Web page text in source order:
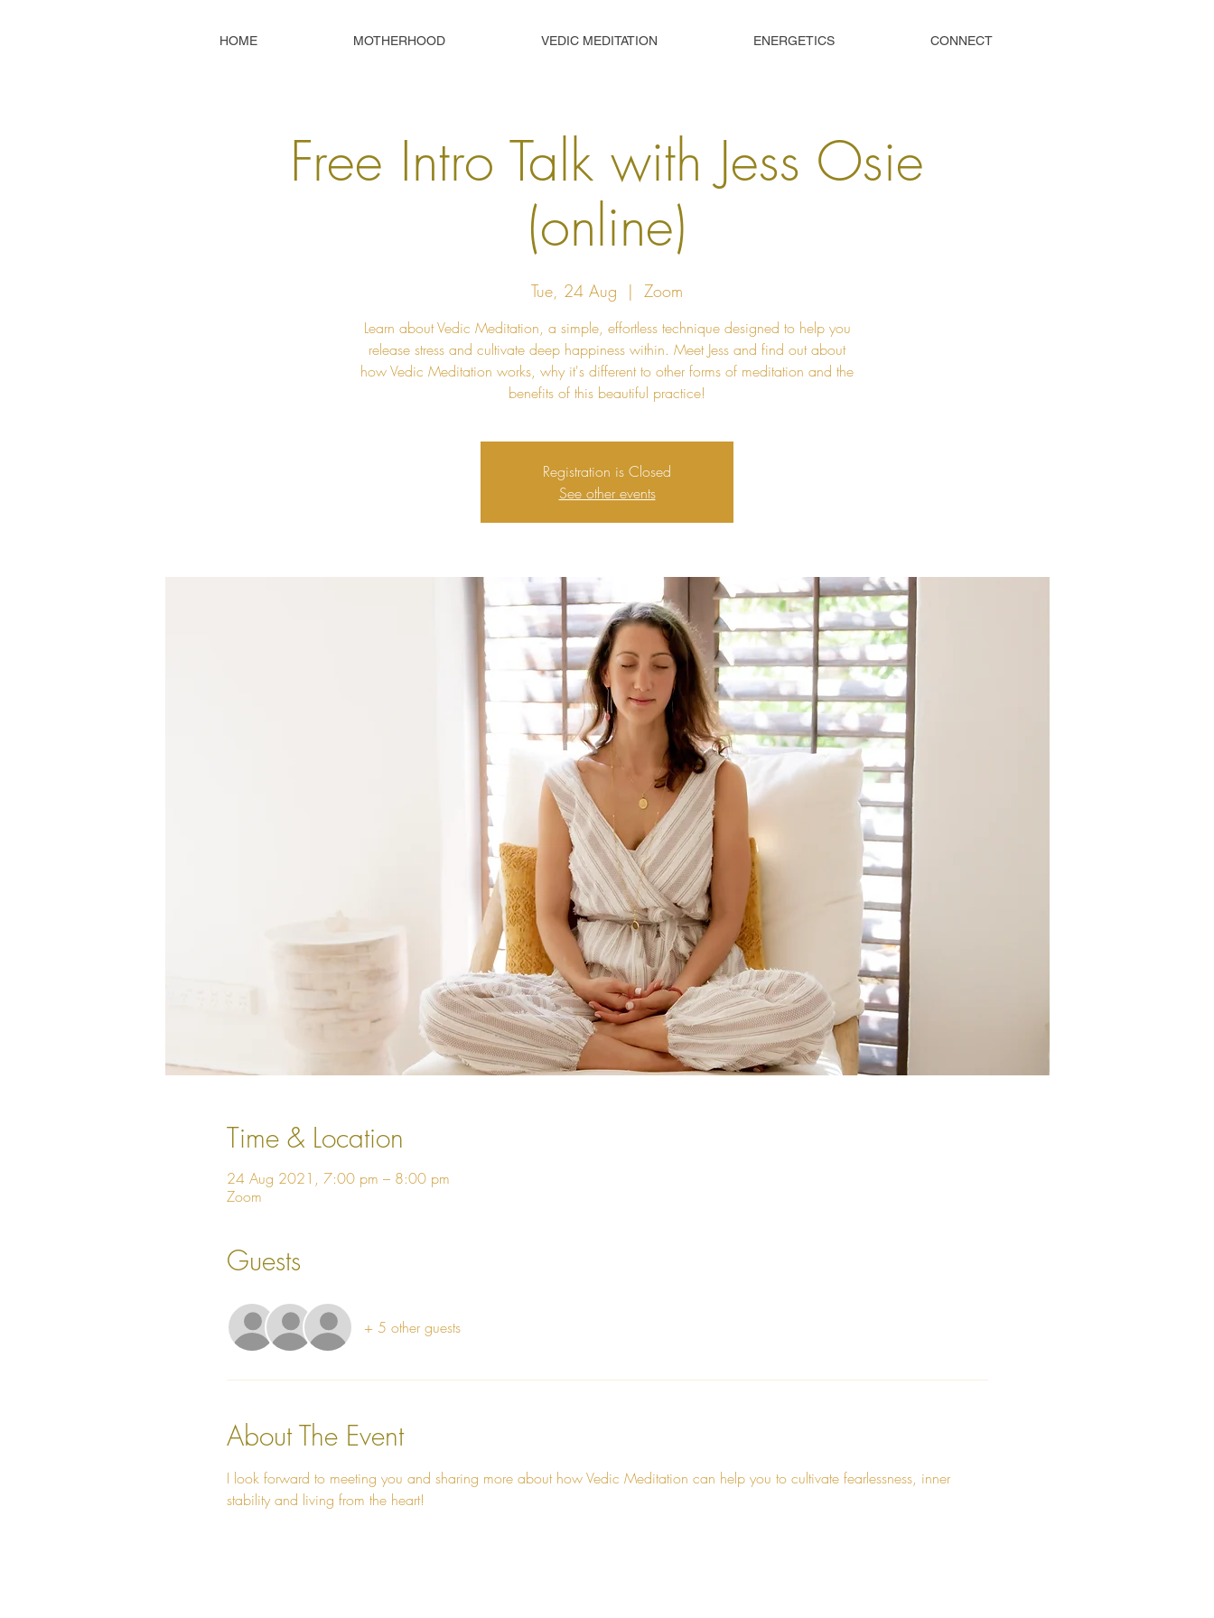
HOME MOTHERHOOD VEDIC MEDITATION ENERGETICS CONNECT
Free Intro Talk with Jess Osie
(online)
Tue, 24 Aug
  |
Zoom
Learn about Vedic Meditation, a simple, effortless technique designed to help you
release stress and cultivate deep happiness within. Meet Jess and find out about
how Vedic Meditation works, why it's different to other forms of meditation and the
benefits of this beautiful practice!
Registration is Closed
See other events
Time & Location
24 Aug 2021, 7:00 pm – 8:00 pm
Zoom
Guests
+ 5 other guests
About The Event
I look forward to meeting you and sharing more about how Vedic Meditation can help you to cultivate fearlessness, inner
stability and living from the heart!